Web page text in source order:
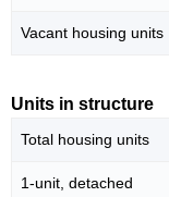
Vacant housing units
Units in structure
Total housing units
1-unit, detached